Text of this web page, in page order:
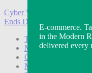
Cyber Week:
Save 50%
Ends Dec 5.
Technology
Marketing
Operations
Modern Retail+